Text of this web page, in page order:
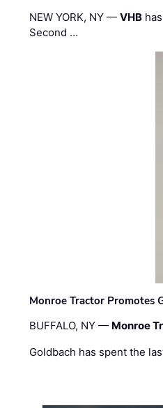
NEW YORK, NY —VHB
Second …
Monroe Tractor Promotes
BUFFALO, NY — Monroe
Goldbach has spent the